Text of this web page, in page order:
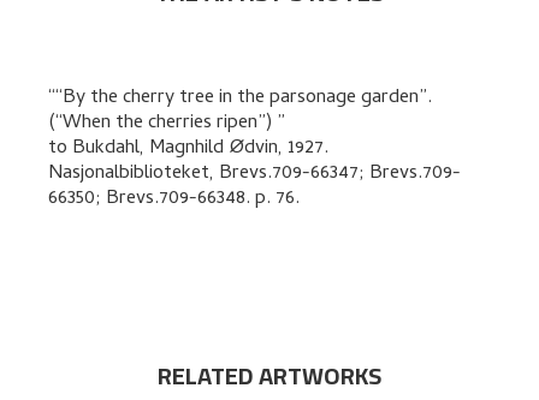
“By the cherry tree in the parsonage garden”.
(“When the cherries ripen”)
to Bukdahl, Magnhild Ødvin, 1927.
Nasjonalbiblioteket, Brevs.709-66347; Brevs.709-
66350; Brevs.709-66348.p. 76.
RELATED ARTWORKS